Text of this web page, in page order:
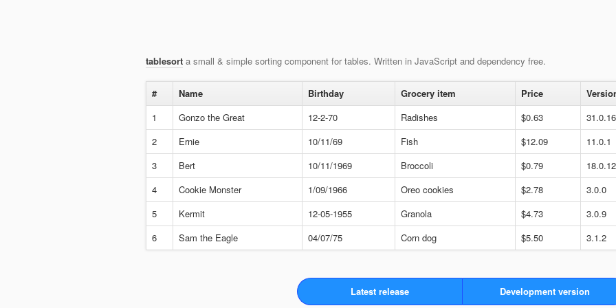
tablesort a small & simple sorting component for tables. Written in JavaScript and dependency free.
# Name Birthday Grocery item Price
1
Gonzo the Great 12-2-70 Radishes $0.63
2
Ernie 10/11/69 Fish $12.09
11.0.1
3
Bert 10/11/1969 Broccoli $0.79
4
Cookie Monster 1/09/1966 Oreo cookies $2.78
3.0.0
5
Kermit 12-05-1955 Granola $4.73
3.0.9
6
Sam the Eagle 04/07/75 Corn dog $5.50 3.1.2
Latest release Development version